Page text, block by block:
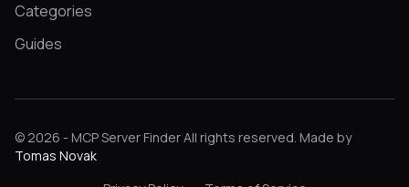
Categories
Guides
© 2026 - MCP Server Finder All rights reserved. Made by
Tomas Novak